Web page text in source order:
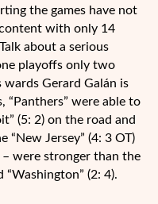
the games have not
with only 14
about a serious
playoffs only two
Gerard Galán is
“Panthers” were able to
(5: 2) on the road and
“New Jersey” (4: 3 OT)
– were stronger than the
“Washington” (2: 4).